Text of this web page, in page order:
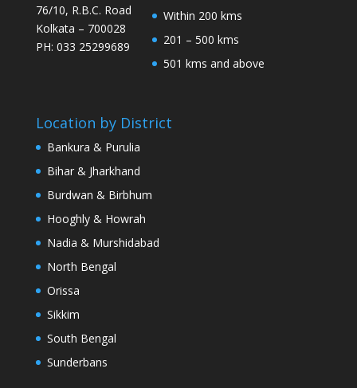
76/10, R.B.C. Road
Kolkata – 700028
PH: 033 25299689
Within 200 kms
201 – 500 kms
501 kms and above
Location by District
Bankura & Purulia
Bihar & Jharkhand
Burdwan & Birbhum
Hooghly & Howrah
Nadia & Murshidabad
North Bengal
Orissa
Sikkim
South Bengal
Sunderbans